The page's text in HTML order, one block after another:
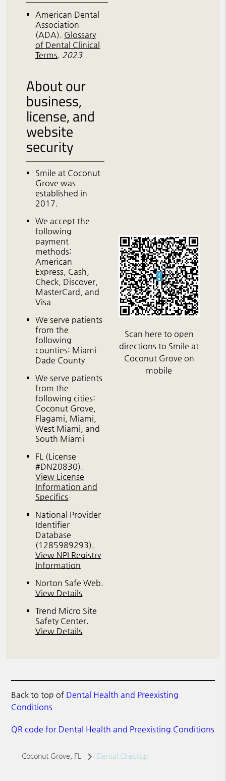
American Dental
Association
(ADA). Glossary
of Dental Clinical
Terms. 2023
About our
business,
license, and
website
security
Smile at Coconut
Grove was
established in
2017.
We accept the
following
payment
methods:
American
Express, Cash,
Check, Discover,
MasterCard, and
Visa
We serve patients
from the
following
counties: Miami-
Dade County
We serve patients
from the
following cities:
Coconut Grove,
Flagami, Miami,
West Miami, and
South Miami
FL (License
#DN20830).
View License
Information and
Specifics
National Provider
Identifier
Database
(1285989293).
View NPI Registry
Information
Norton Safe Web.
View Details
Trend Micro Site
Safety Center.
View Details
Scan here to open
directions to Smile at
Coconut Grove on
mobile
Back to top of Dental Health and Preexisting
Conditions
QR code for Dental Health and Preexisting Conditions
Coconut Grove, FL Dental Checkup